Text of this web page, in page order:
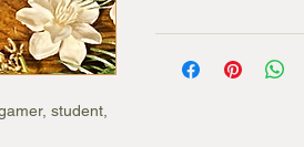
student,